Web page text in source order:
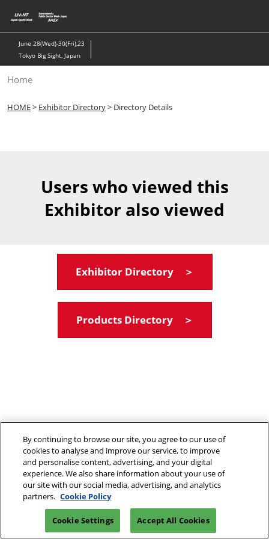
to
content
June 28(Wed)-30(Fri),23
Tokyo Big Sight, Japan
Home
HOME> Exhibitor Directory> Directory Details
Users who viewed this
Exhibitor also viewed
Exhibitor Directory ＞
Products Directory ＞
By continuing to browse our site, you agree to our use of
cookies to analyse and improve our service, to improve
and personalise content, advertising, and your digital
experience. We also share information about your use of
our site with our social media, advertising, and analytics
partners. Cookie Policy
Cookie Settings Accept All Cookies